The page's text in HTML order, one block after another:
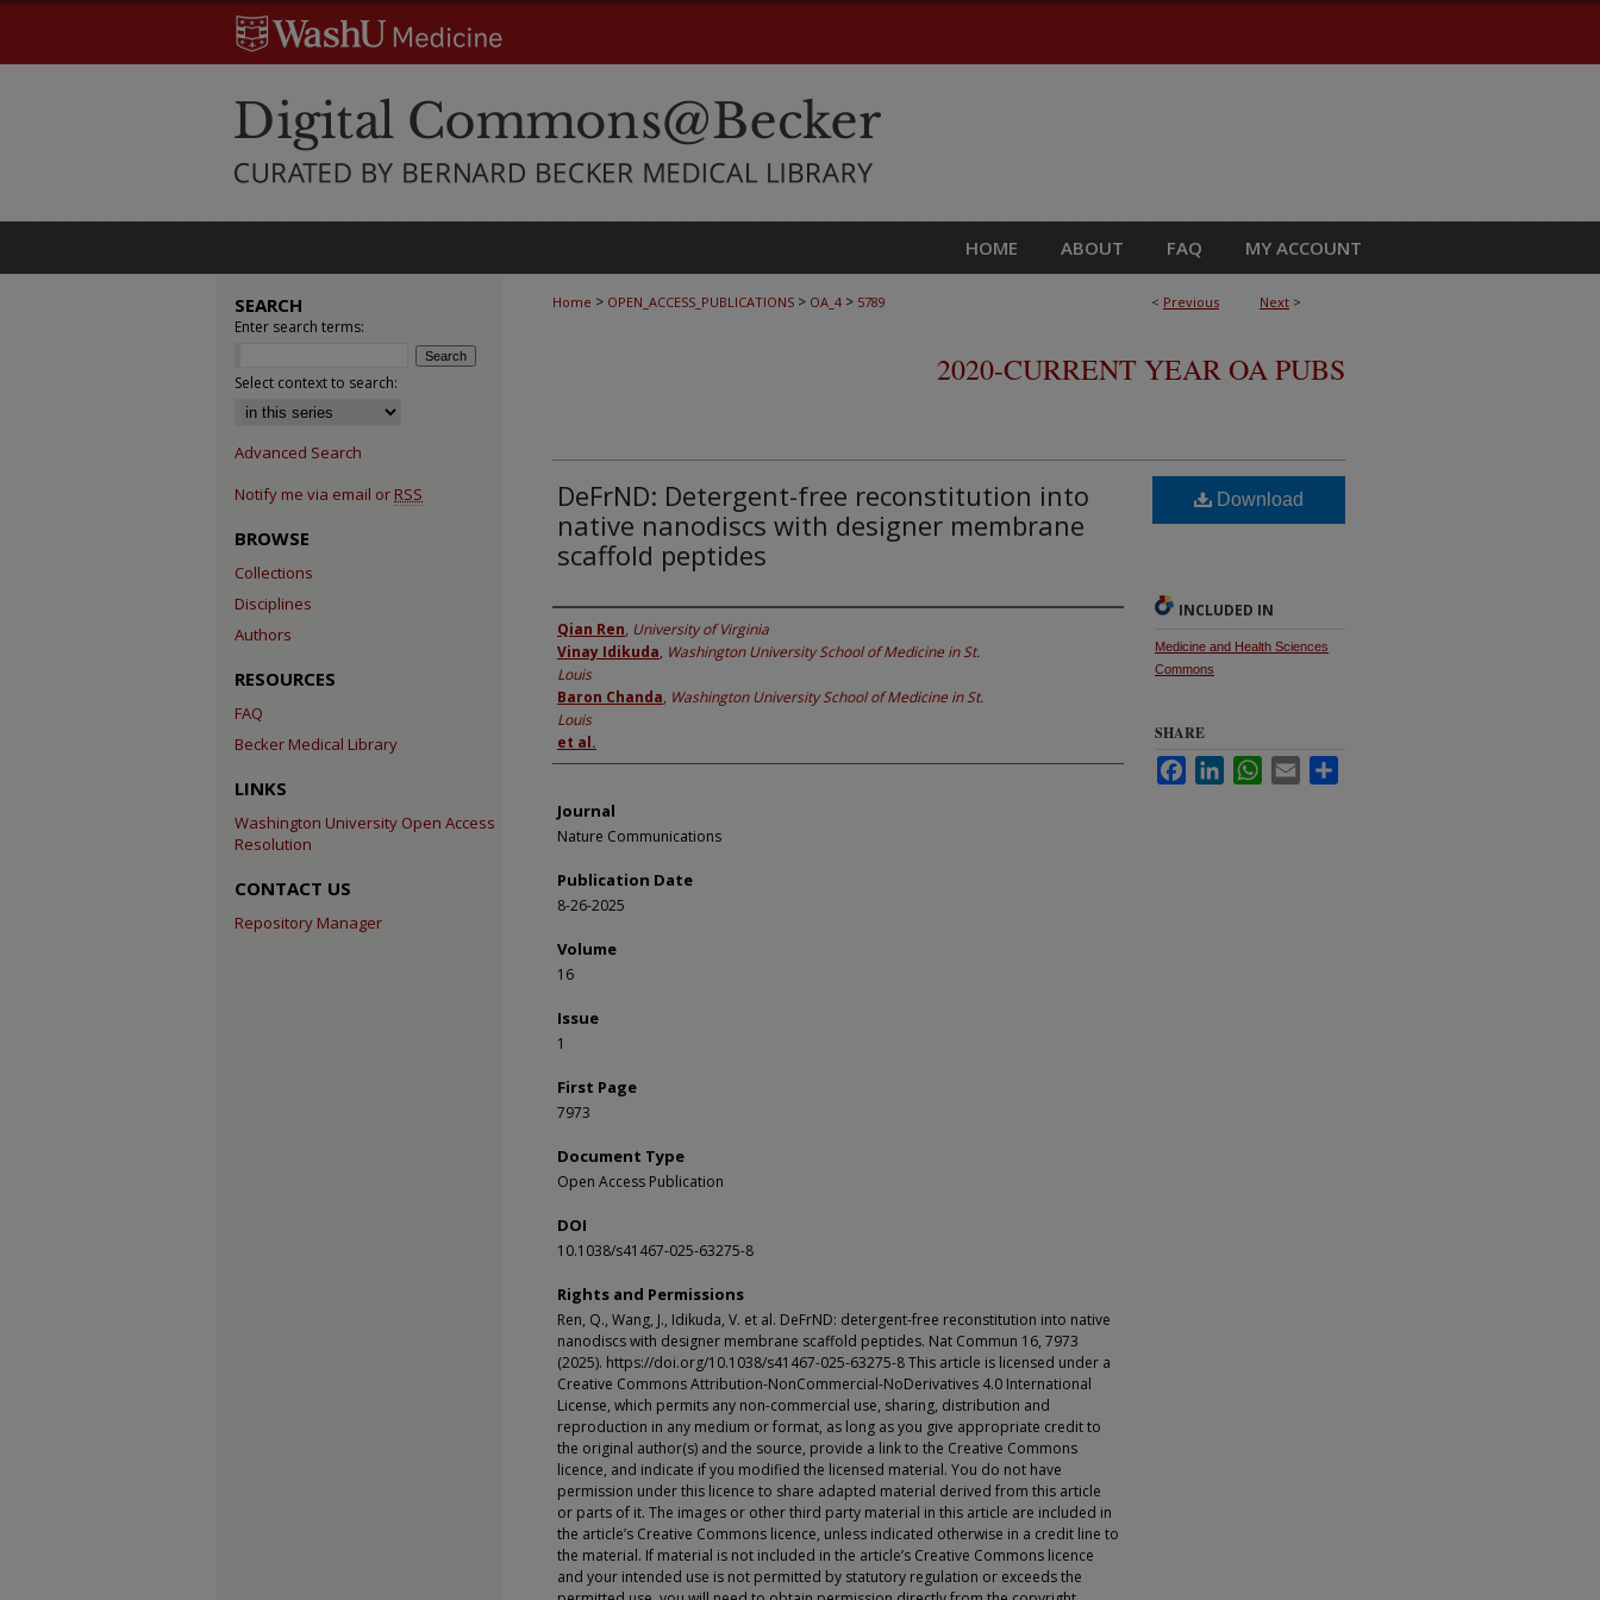
HOME ABOUT FAQ MY ACCOUNT
< Previous Next >
Home > OPEN_ACCESS_PUBLICATIONS > OA_4 > 5789
2020-CURRENT YEAR OA PUBS
DeFrND: Detergent-free reconstitution into
native nanodiscs with designer membrane
scaffold peptides
Authors
Qian Ren, University of Virginia
Vinay Idikuda, Washington University School of Medicine in St.
Louis
Baron Chanda, Washington University School of Medicine in St.
Louis
et al.
Journal
Nature Communications
Publication Date
8-26-2025
Volume
16
Issue
1
First Page
7973
Document Type
Open Access Publication
DOI
10.1038/s41467-025-63275-8
Rights and Permissions
Ren, Q., Wang, J., Idikuda, V. et al. DeFrND: detergent-free reconstitution into native
nanodiscs with designer membrane scaffold peptides. Nat Commun 16, 7973
(2025). https://doi.org/10.1038/s41467-025-63275-8 This article is licensed under a
Creative Commons Attribution-NonCommercial-NoDerivatives 4.0 International
License, which permits any non-commercial use, sharing, distribution and
reproduction in any medium or format, as long as you give appropriate credit to
the original author(s) and the source, provide a link to the Creative Commons
licence, and indicate if you modified the licensed material. You do not have
permission under this licence to share adapted material derived from this article
or parts of it. The images or other third party material in this article are included in
the article’s Creative Commons licence, unless indicated otherwise in a credit line to
the material. If material is not included in the article’s Creative Commons licence
and your intended use is not permitted by statutory regulation or exceeds the
Download
INCLUDED IN
Medicine and Health Sciences
Commons
SHARE
FacebookLinkedInWhatsApp
Email
SEARCH
Enter search terms:
Select context to search:
Advanced Search
Notify me via email or RSS
BROWSE
Collections
Disciplines
Authors
RESOURCES
FAQ
Becker Medical Library
LINKS
Washington University Open Access
Resolution
CONTACT US
Repository Manager